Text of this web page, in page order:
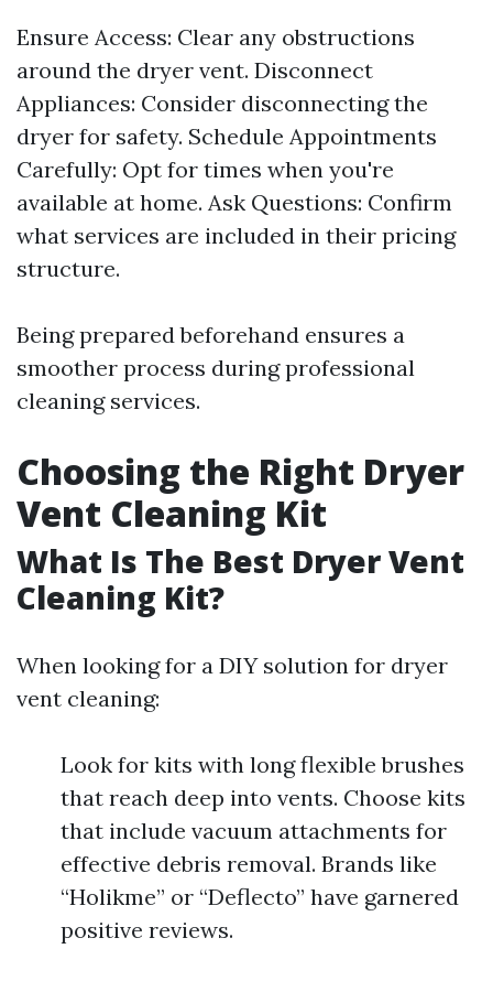
Ensure Access: Clear any obstructions
around the dryer vent. Disconnect
Appliances: Consider disconnecting the
dryer for safety. Schedule Appointments
Carefully: Opt for times when you're
available at home. Ask Questions: Confirm
what services are included in their pricing
structure.
Being prepared beforehand ensures a
smoother process during professional
cleaning services.
Choosing the Right Dryer
Vent Cleaning Kit
What Is The Best Dryer Vent
Cleaning Kit?
When looking for a DIY solution for dryer
vent cleaning:
Look for kits with long flexible brushes
that reach deep into vents. Choose kits
that include vacuum attachments for
effective debris removal. Brands like
“Holikme” or “Deflecto” have garnered
positive reviews.